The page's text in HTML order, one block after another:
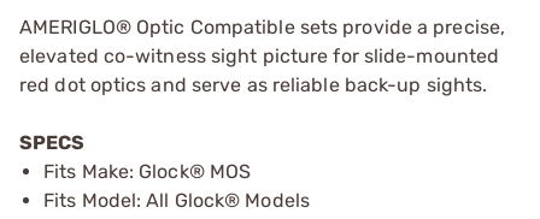
AMERIGLO® Optic Compatible sets provide a precise,
elevated co-witness sight picture for slide-mounted
red dot optics and serve as reliable back-up sights.
SPECS
Fits Make: Glock® MOS
Fits Model: All Glock® Models